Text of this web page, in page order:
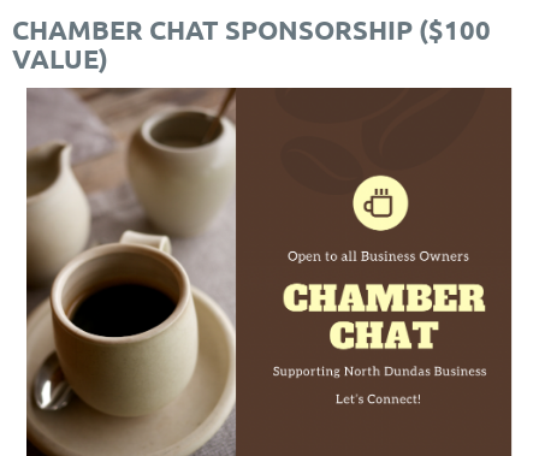
CHAMBER CHAT SPONSORSHIP ($100
VALUE)